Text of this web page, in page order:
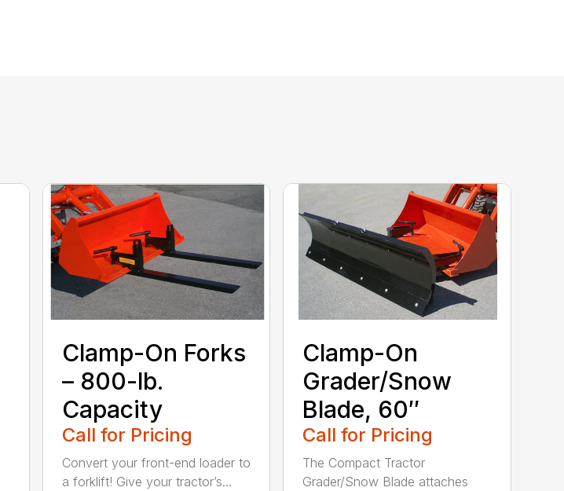
Clamp-On Forks
– 800-lb.
Capacity
Call for Pricing
Convert your front-end loader to
a forklift! Give your tractor’s...
Clamp-On
Grader/Snow
Blade, 60″
Call for Pricing
The Compact Tractor
Grader/Snow Blade attaches